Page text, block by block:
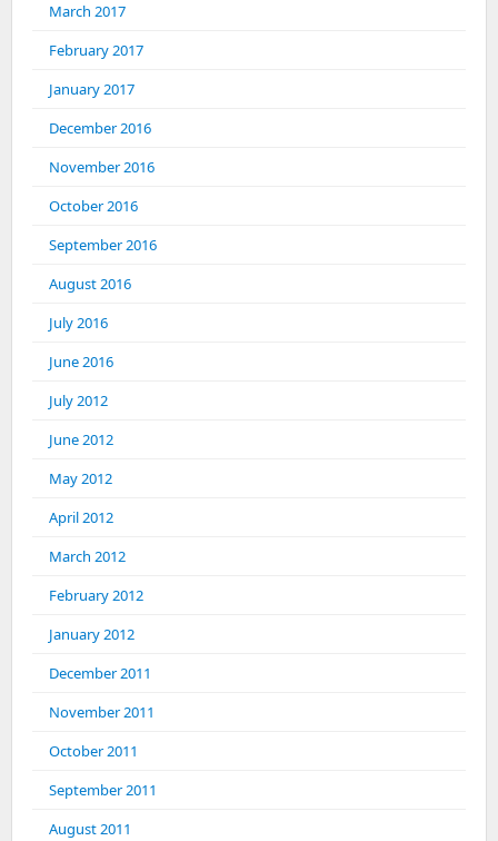
March 2017
February 2017
January 2017
December 2016
November 2016
October 2016
September 2016
August 2016
July 2016
June 2016
July 2012
June 2012
May 2012
April 2012
March 2012
February 2012
January 2012
December 2011
November 2011
October 2011
September 2011
August 2011